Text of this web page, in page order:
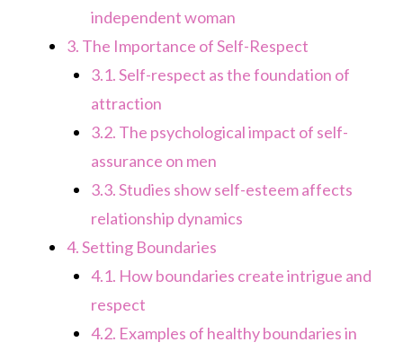
independent woman
3. The Importance of Self-Respect
3.1.Self-respect as the foundation of
attraction
3.2. The psychological impact of self-
assurance on men
3.3.Studies show self-esteem affects
relationship dynamics
4.Setting Boundaries
4.1. How boundaries create intrigue and
respect
4.2. Examples of healthy boundaries in